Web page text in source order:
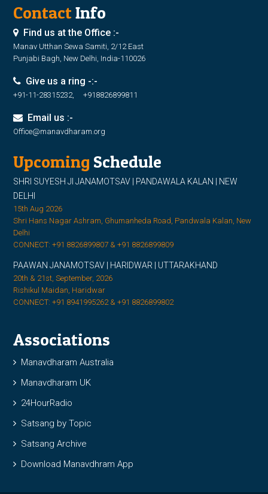
ContactInfo
Find us at the Office :-
Manav Utthan Sewa Samiti, 2/12 East
Punjabi Bagh, New Delhi, India-110026
Give us a ring -:-
+91-11-28315232, +918826899811
Email us :-
Office@manavdharam.org
Upcoming Schedule
SHRI SUYESH JI JANAMOTSAV | PANDAWALA KALAN | NEW
DELHI
15th Aug 2026
Shri Hans Nagar Ashram, Ghumanheda Road, Pandwala Kalan, New
Delhi
CONNECT: +91 8826899807 & +91 8826899809
PAAWAN JANAMOTSAV | HARIDWAR | UTTARAKHAND
20th & 21st, September, 2026
Rishikul Maidan, Haridwar
CONNECT: +91 8941995262 & +91 8826899802
Associations
Manavdharam Australia
Manavdharam UK
24HourRadio
Satsang by Topic
Satsang Archive
Download Manavdhram App